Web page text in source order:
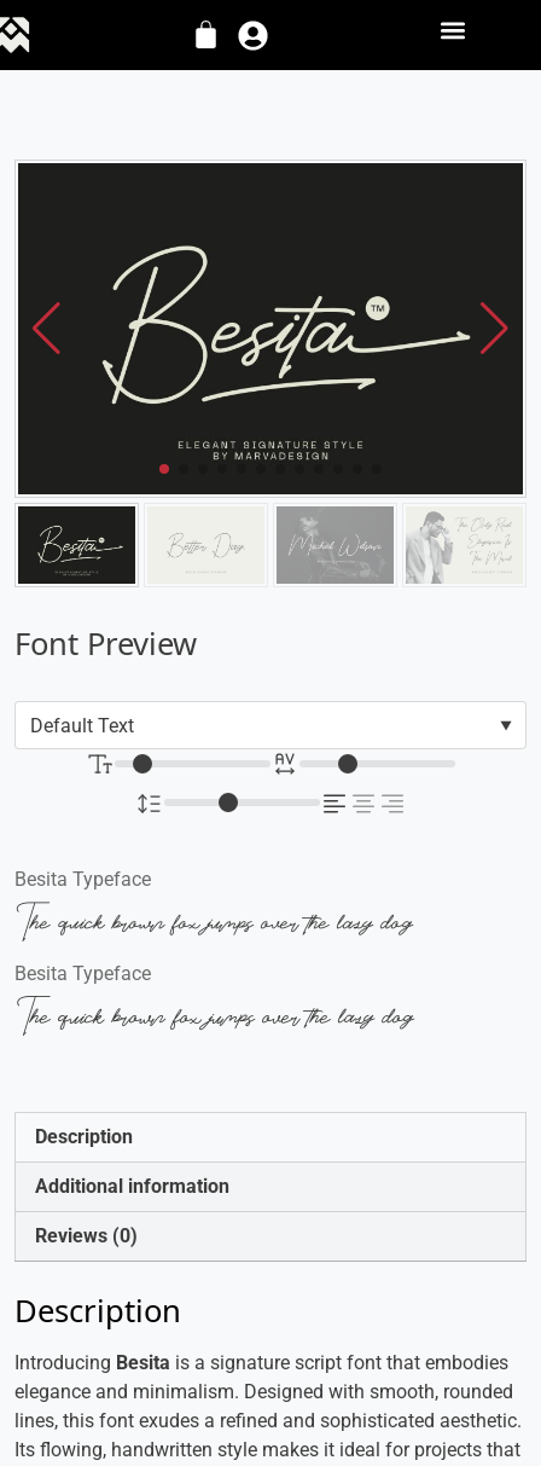
Font Preview
Besita Typeface
The quick brown fox jumps over the lazy dog
Besita Typeface
The quick brown fox jumps over the lazy dog
Description
Additional information
Reviews (0)
Description
Introducing Besita is a signature script font that embodies
elegance and minimalism. Designed with smooth, rounded
lines, this font exudes a refined and sophisticated aesthetic.
Its flowing, handwritten style makes it ideal for projects that